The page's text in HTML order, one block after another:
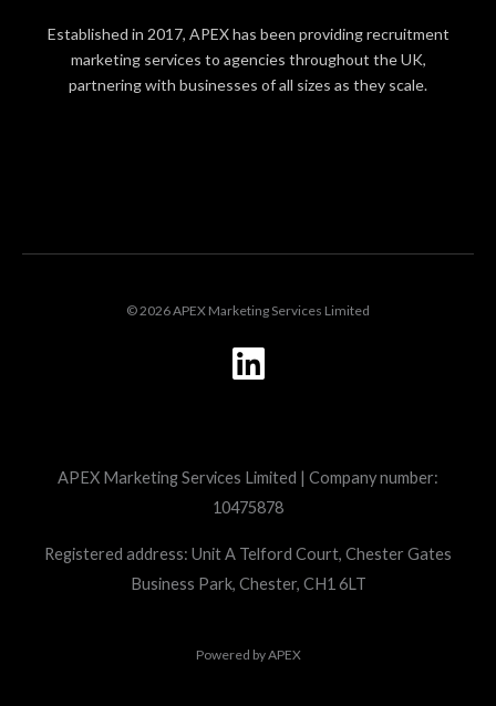
Established in 2017, APEX has been providing recruitment
marketing services to agencies throughout the UK,
partnering with businesses of all sizes as they scale.
© 2026 APEX Marketing Services Limited
L
i
e
d
i
n
APEX Marketing Services Limited | Company number:
10475878
Registered address: Unit A Telford Court, Chester Gates
Business Park, Chester, CH1 6LT
Powered byAPEX